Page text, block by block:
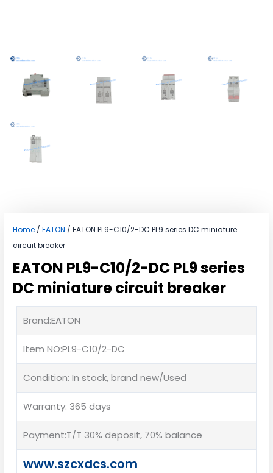
Home / EATON / EATON PL9-C10/2-DC PL9 series DC miniature
circuit breaker
EATON PL9-C10/2-DC PL9 series
DC miniature circuit breaker
Brand:EATON
Item NO:PL9-C10/2-DC
Condition: In stock, brand new/Used
Warranty: 365 days
Payment:T/T 30% deposit, 70% balance
www.szcxdcs.com